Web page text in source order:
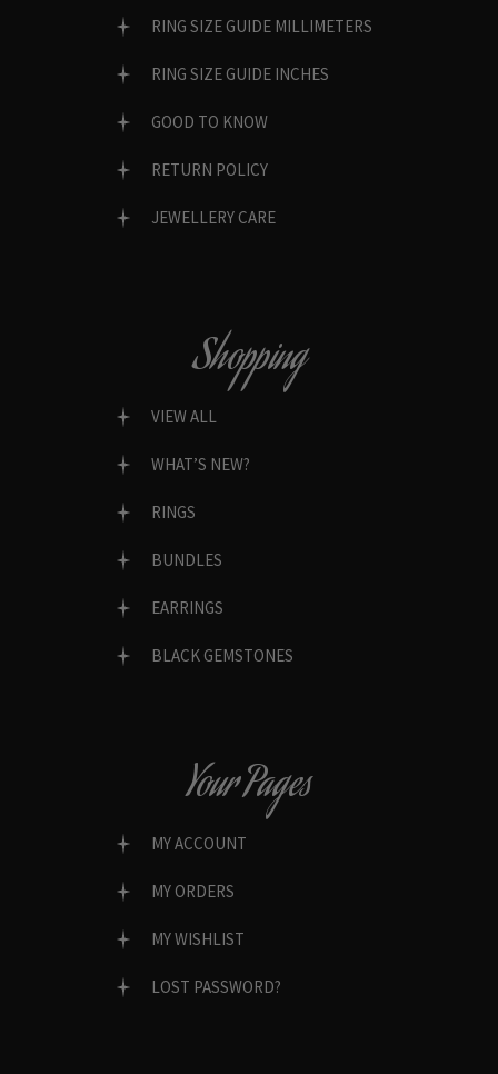
RING SIZE GUIDE MILLIMETERS
RING SIZE GUIDE INCHES
GOOD TO KNOW
RETURN POLICY
JEWELLERY CARE
Shopping
VIEW ALL
WHAT’S NEW?
RINGS
BUNDLES
EARRINGS
BLACK GEMSTONES
Your Pages
MY ACCOUNT
MY ORDERS
MY WISHLIST
LOST PASSWORD?